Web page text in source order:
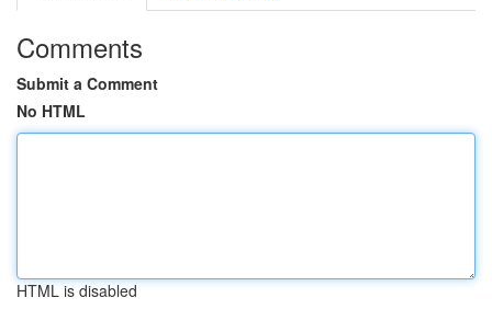
Comments
Submit a Comment
No HTML
HTML is disabled